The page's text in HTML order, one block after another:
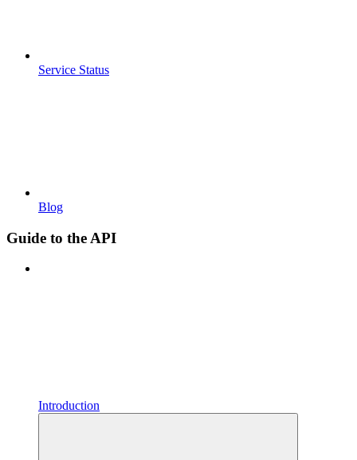
Service Status
Blog
Guide to the API
Introduction